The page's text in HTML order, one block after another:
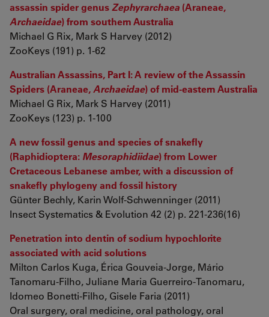
assassin spider genusZephyrarchaea (Araneae,
Archaeidae) from southern Australia
Michael G Rix, Mark S Harvey (2012)
ZooKeys (191) p. 1-62
Australian Assassins, Part I: A review of the Assassin
Spiders (Araneae, Archaeidae) of mid-eastern Australia
Michael G Rix, Mark S Harvey (2011)
ZooKeys (123) p. 1-100
A new fossil genus and species of snakefly
(Raphidioptera: Mesoraphidiidae) from Lower
Cretaceous Lebanese amber, with a discussion of
snakefly phylogeny and fossil history
Günter Bechly, Karin Wolf-Schwenninger (2011)
Insect Systematics & Evolution 42 (2) p. 221-236(16)
Penetration into dentin of sodium hypochlorite
associated with acid solutions
Milton Carlos Kuga, Érica Gouveia-Jorge, Mário
Tanomaru-Filho, Juliane Maria Guerreiro-Tanomaru,
Idomeo Bonetti-Filho, Gisele Faria (2011)
Oral surgery, oral medicine, oral pathology, oral